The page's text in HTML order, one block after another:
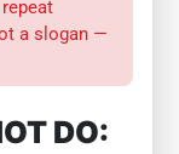
a slogan —
DO: